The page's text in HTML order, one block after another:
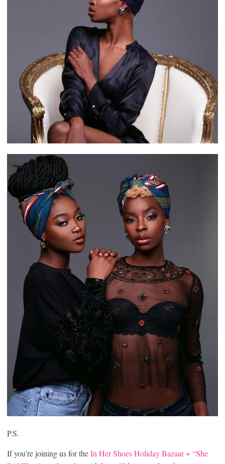
P.S.
If you’re joining us for theIn Her Shoes Holiday Bazaar + “She